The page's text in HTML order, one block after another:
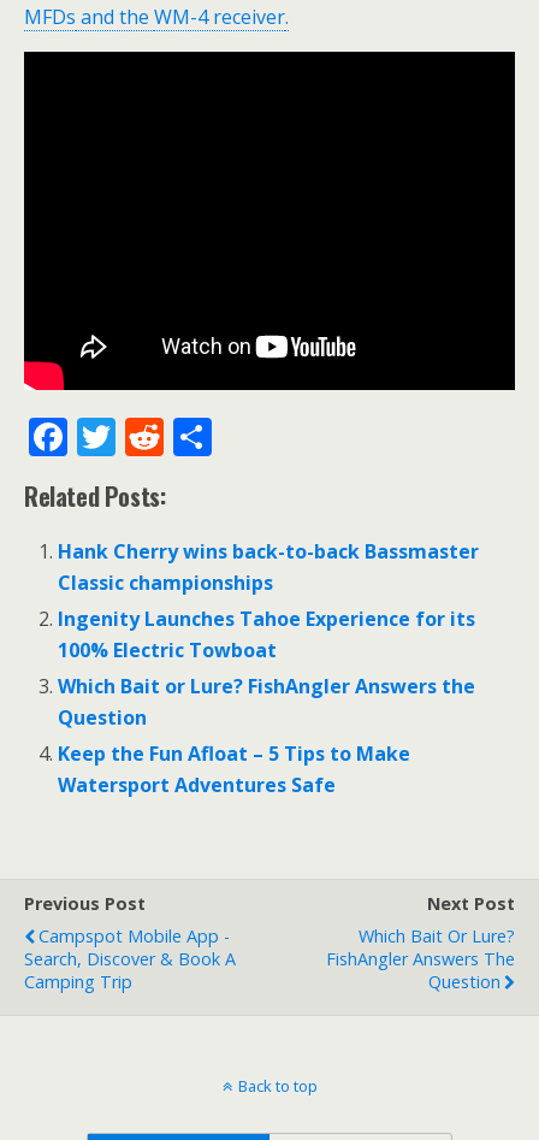
MFDs and the WM-4 receiver.
F
ac
e
b
o
o
k
T
w
itt
er
R
d
di
t
e
Related Posts:
Hank Cherry wins back-to-back Bassmaster
Classic championships
Ingenity Launches Tahoe Experience for its
100% Electric Towboat
Which Bait or Lure? FishAngler Answers the
Question
Keep the Fun Afloat – 5 Tips to Make
Watersport Adventures Safe
Previous Post
Campspot Mobile App -
Search, Discover & Book A
Camping Trip
Next Post
Which Bait Or Lure?
FishAngler Answers The
Question
Back to top